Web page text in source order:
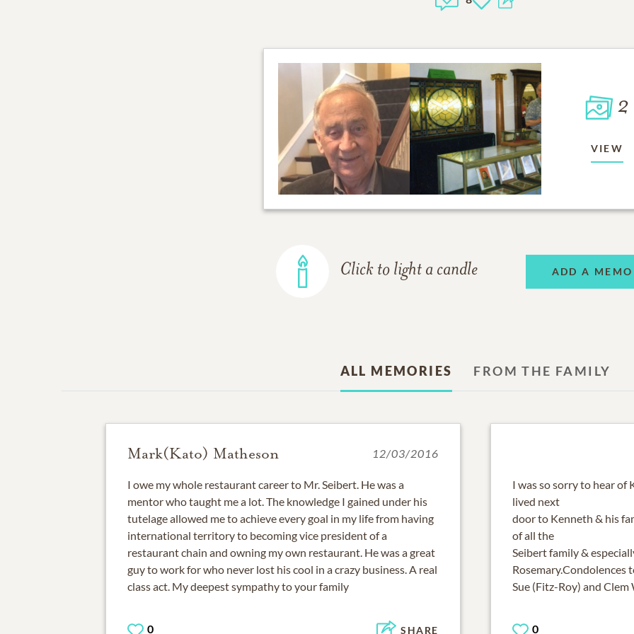
2
VIEW
Click to light a candle ADD A
ALL MEMORIES FROM THE FAMILY
Mark(Kato) Matheson 12/03/2016
I owe my whole restaurant career to Mr. Seibert. He was a
mentor who taught me a lot. The knowledge I gained under his
tutelage allowed me to achieve every goal in my life from having
international territory to becoming vice president of a
restaurant chain and owning my own restaurant. He was a great
guy to work for who never lost his cool in a crazy business. A real
class act. My deepest sympathy to your family
0 SHARE
I was so sorry to hear of
lived next
door to Kenneth & his
of all the
Seibert family &
Rosemary.Condolences
Sue (Fitz-Roy) and Clem
0